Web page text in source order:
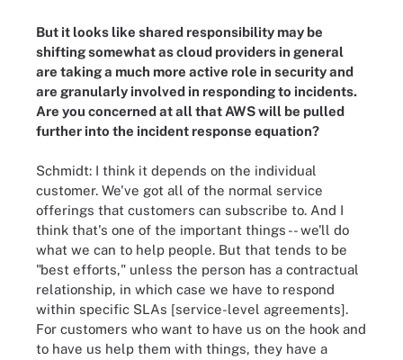
But it looks like shared responsibility may be
shifting somewhat as cloud providers in general
are taking a much more active role in security and
are granularly involved in responding to incidents.
Are you concerned at all that AWS will be pulled
further into the incident response equation?
Schmidt: I think it depends on the individual
customer. We've got all of the normal service
offerings that customers can subscribe to. And I
think that's one of the important things -- we'll do
what we can to help people. But that tends to be
"best efforts," unless the person has a contractual
relationship, in which case we have to respond
within specific SLAs [service-level agreements].
For customers who want to have us on the hook and
to have us help them with things, they have a